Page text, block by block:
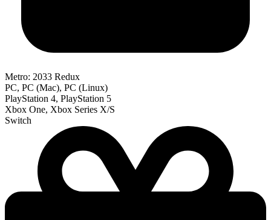
Metro: 2033 Redux
PC, PC (Mac), PC (Linux)
PlayStation 4, PlayStation 5
Xbox One, Xbox Series X/S
Switch